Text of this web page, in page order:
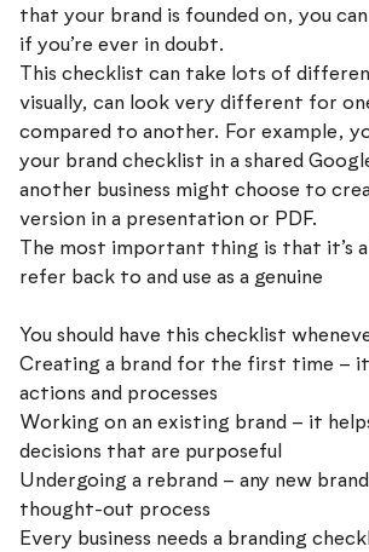
that your brand is founded on, you
if you’re ever in doubt.
This checklist can take lots of
visually, can look very different for
compared to another. For example,
your brand checklist in a shared
another business might choose to
version in a presentation or PDF.
The most important thing is that it’s
refer back to and use as a genuine
You should have this checklist
Creating a brand for the first time –
actions and processes
Working on an existing brand – it
decisions that are purposeful
Undergoing a rebrand – any new
thought-out process
Every business needs a branding